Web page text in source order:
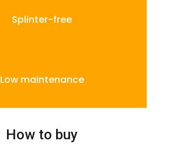
Splinter-free
Low maintenance
How to buy